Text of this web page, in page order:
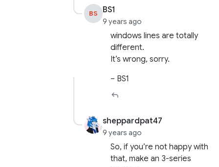
BS BS1
9 years ago
windows lines are totally
different.
It’s wrong, sorry.
– BS1
sheppardpat47
9 years ago
So, if you’re not happy with
that, make an 3-series